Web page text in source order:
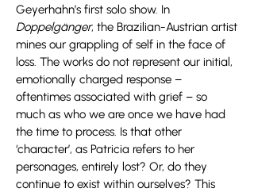
Geyerhahn’s first solo show. In
Doppelgänger, the Brazilian-Austrian artist
mines our grappling of self in the face of
loss. The works do not represent our initial,
emotionally charged response –
oftentimes associated with grief – so
much as who we are once we have had
the time to process. Is that other
‘character’, as Patricia refers to her
personages, entirely lost? Or, do they
continue to exist within ourselves? This